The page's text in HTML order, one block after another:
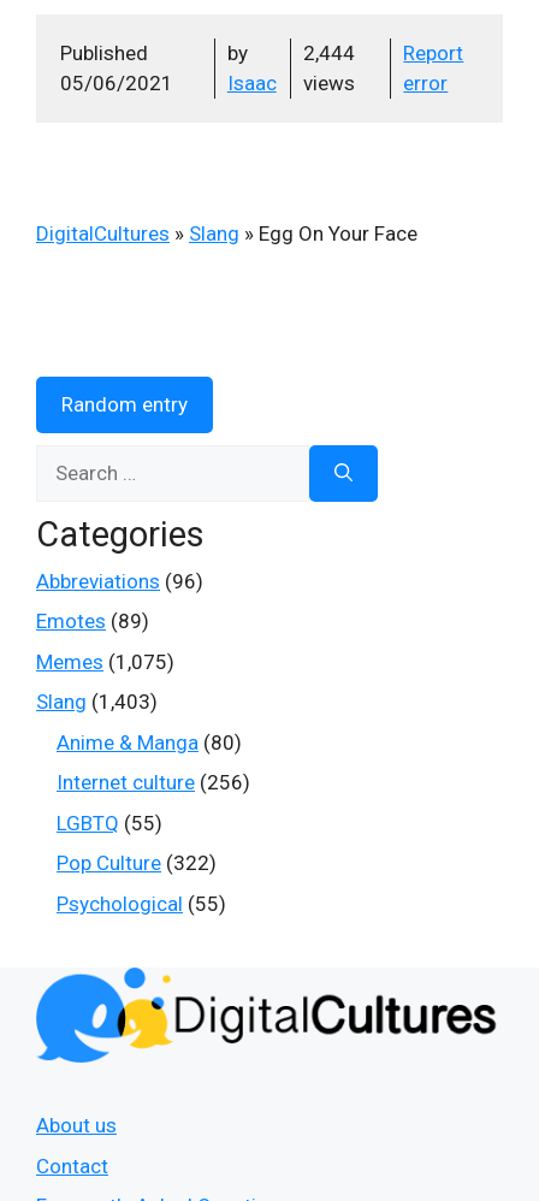
Published
05/06/2021
by
Isaac
2,444
views
Report
error
DigitalCultures » Slang » Egg On Your Face
Random entry
for:
Categories
Abbreviations (96)
Emotes (89)
Memes (1,075)
Slang (1,403)
Anime & Manga (80)
Internet culture (256)
LGBTQ (55)
Pop Culture (322)
Psychological (55)
About us
Contact